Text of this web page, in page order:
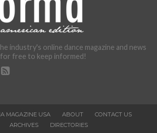
industry's online dance magazine and news
for free to keep informed!
MAGAZINE USA ABOUT
CONTACT US
ARCHIVES
DIRECTORIES